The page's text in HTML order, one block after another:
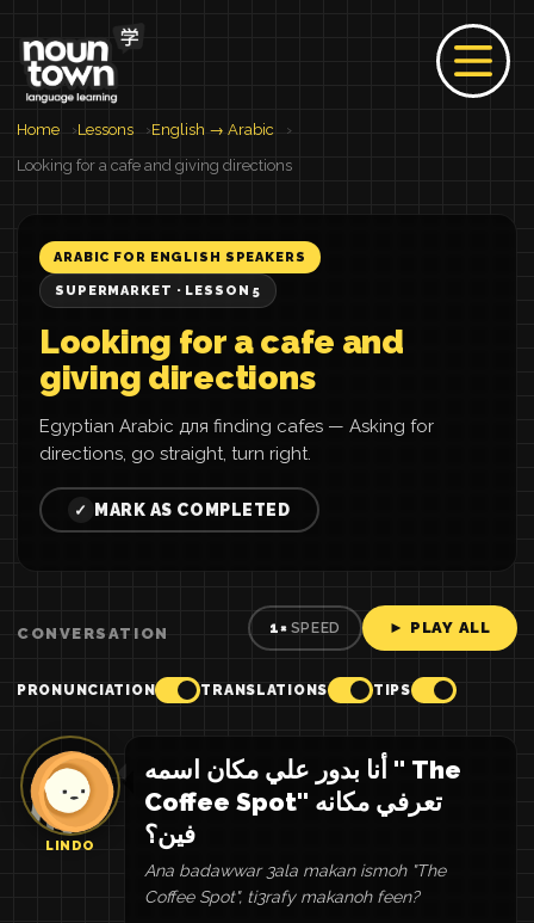
Home Lessons
English → Arabic
Looking for a cafe and giving directions
ARABIC FOR ENGLISH SPEAKERS
SUPERMARKET · LESSON 5
Looking for a cafe and
giving directions
Egyptian Arabic для finding cafes — Asking for
directions, go straight, turn right.
✓ MARK AS COMPLETED
CONVERSATION 1× SPEED ► PLAY ALL
PRONUNCIATION TRANSLATIONS TIPS
LINDO
أنا بدور علي مكان اسمه " The
Coffee Spot" تعرفي مكانه
فين؟
Ana badawwar 3ala makan ismoh "The
Coffee Spot", ti3rafy makanoh feen?